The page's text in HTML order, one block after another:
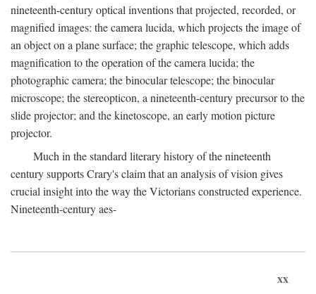
nineteenth-century optical inventions that projected, recorded, or
magnified images: the camera lucida, which projects the image of
an object on a plane surface; the graphic telescope, which adds
magnification to the operation of the camera lucida; the
photographic camera; the binocular telescope; the binocular
microscope; the stereopticon, a nineteenth-century precursor to the
slide projector; and the kinetoscope, an early motion picture
projector.
Much in the standard literary history of the nineteenth
century supports Crary's claim that an analysis of vision gives
crucial insight into the way the Victorians constructed experience.
Nineteenth-century aes-
xx